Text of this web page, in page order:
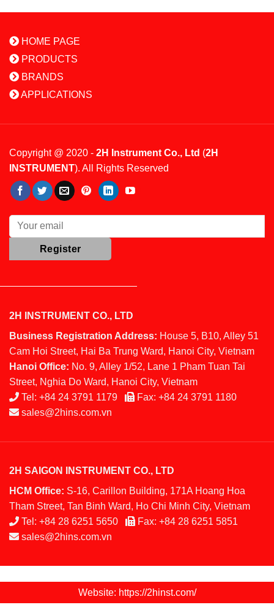
HOME PAGE
PRODUCTS
BRANDS
APPLICATIONS
Copyright @ 2020 - 2H Instrument Co., Ltd (2H
INSTRUMENT). All Rights Reserved
2H INSTRUMENT CO., LTD
Business Registration Address: House 5, B10, Alley 51
Cam Hoi Street, Hai Ba Trung Ward, Hanoi City, Vietnam
Hanoi Office: No. 9, Alley 1/52, Lane 1 Pham Tuan Tai
Street, Nghia Do Ward, Hanoi City, Vietnam
Tel: +84 24 3791 1179 Fax: +84 24 3791 1180
sales@2hins.com.vn
2H SAIGON INSTRUMENT CO., LTD
HCM Office: S-16, Carillon Building, 171A Hoang Hoa
Tham Street, Tan Binh Ward, Ho Chi Minh City, Vietnam
Tel: +84 28 6251 5650 Fax: +84 28 6251 5851
sales@2hins.com.vn
Website: https://2hinst.com/